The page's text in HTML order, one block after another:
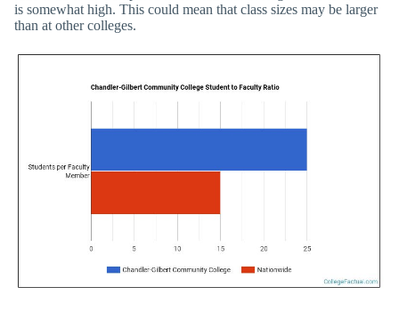
is somewhat high. This could mean that class sizes may be larger
than at other colleges.